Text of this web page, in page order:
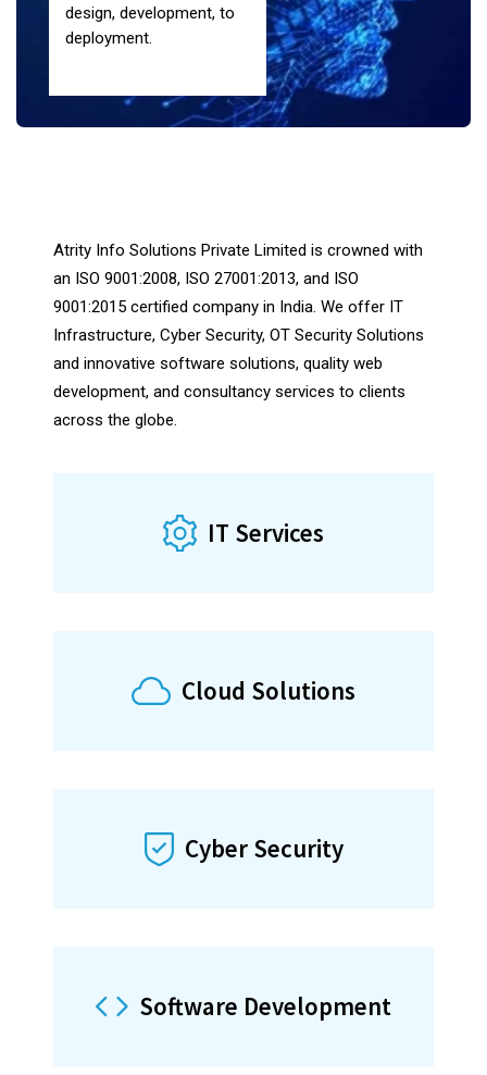
Learn more about our Cyber Security
Feature-rich
Applications
design, development, to
deployment.
Atrity Info Solutions Private Limited is crowned with
an ISO 9001:2008, ISO 27001:2013, and ISO
9001:2015 certified company in India. We offer IT
Infrastructure, Cyber ​​Security, OT Security Solutions
and innovative software solutions, quality web
development, and consultancy services to clients
across the globe.
IT Services
Cloud Solutions
Cyber Security
Software Development